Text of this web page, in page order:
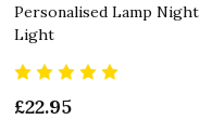
Personalised Lamp Night
Light
£22.95